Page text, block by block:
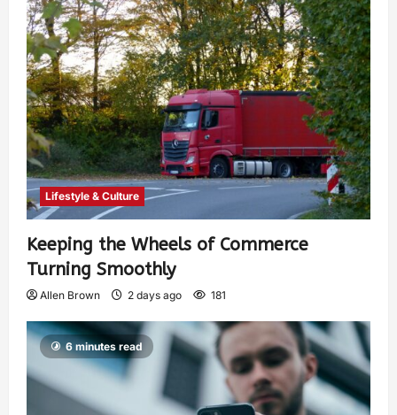
Lifestyle & Culture
Keeping the Wheels of Commerce
Turning Smoothly
Allen Brown 2 days ago 181
6 minutes read